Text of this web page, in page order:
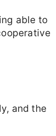
able to
and the